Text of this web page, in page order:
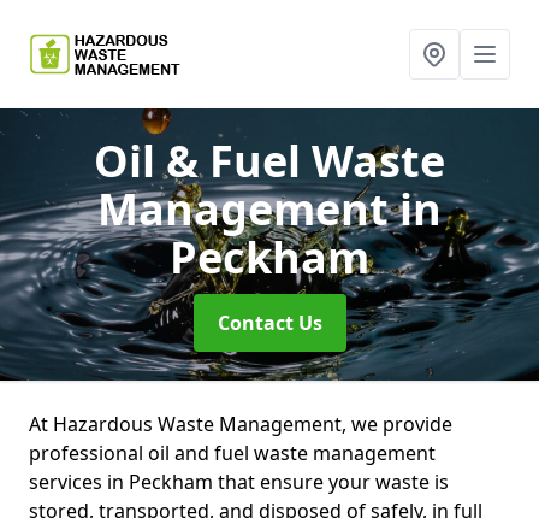
Oil & Fuel Waste
Managementin
Peckham
Contact Us
At Hazardous Waste Management, we provide
professional oil and fuel waste management
services in Peckham that ensure your waste is
stored, transported, and disposed of safely, in full